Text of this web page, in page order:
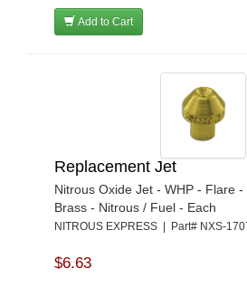
Add to Cart
Replacement Jet
Nitrous Oxide Jet - WHP - Flare
Brass - Nitrous / Fuel - Each
NITROUS EXPRESS | Part# NXS-
$6.63